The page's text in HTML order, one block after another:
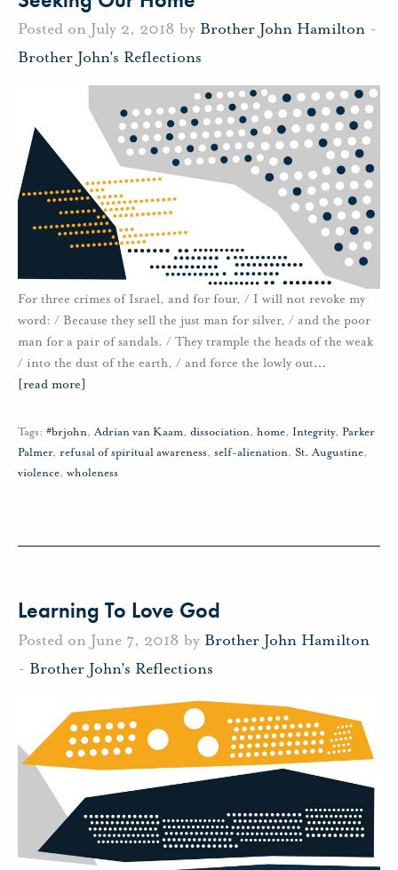
Posted on July 2, 2018 by Brother John Hamilton -
Brother John's Reflections
For three crimes of Israel, and for four, / I will not revoke my
word: / Because they sell the just man for silver, / and the poor
man for a pair of sandals. / They trample the heads of the weak
/ into the dust of the earth, / and force the lowly out…
[read more]
Tags: #brjohn,Adrian van Kaam, dissociation, home, Integrity, Parker
Palmer, refusal of spiritual awareness, self-alienation, St. Augustine,
violence, wholeness
Learning To Love God
Posted on June 7, 2018 by Brother John Hamilton
- Brother John's Reflections